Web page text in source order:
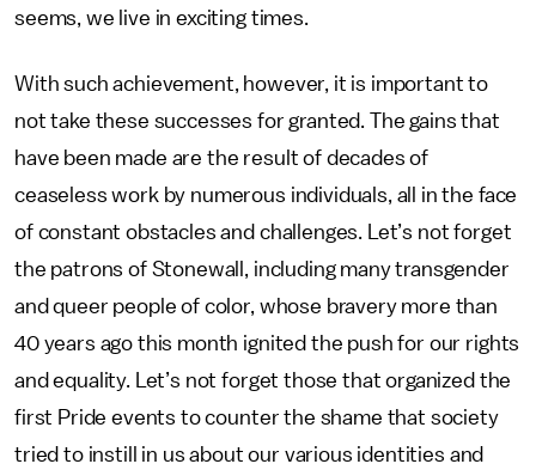
seems, we live in exciting times.
With such achievement, however, it is important to
not take these successes for granted. The gains that
have been made are the result of decades of
ceaseless work by numerous individuals, all in the face
of constant obstacles and challenges. Let’s not forget
the patrons of Stonewall, including many transgender
and queer people of color, whose bravery more than
40 years ago this month ignited the push for our rights
and equality. Let’s not forget those that organized the
first Pride events to counter the shame that society
tried to instill in us about our various identities and